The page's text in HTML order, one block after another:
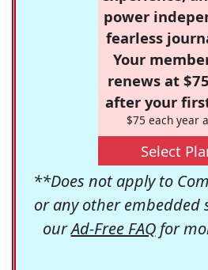
power
fearless
Your
renews at
after your
$75 each year
Select
**Does not apply to
or any other embedded
ourAd-Free FAQfor